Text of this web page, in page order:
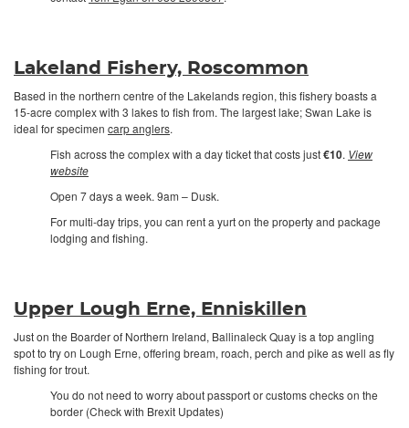
Lakeland Fishery, Roscommon
Based in the northern centre of the Lakelands region, this fishery boasts a
15-acre complex with 3 lakes to fish from. The largest lake; Swan Lake is
ideal for specimen carp anglers.
Fish across the complex with a day ticket that costs just€10. View
website
Open 7 days a week. 9am – Dusk.
For multi-day trips, you can rent a yurt on the property and package
lodging and fishing.
Upper Lough Erne, Enniskillen
Just on the Boarder of Northern Ireland, Ballinaleck Quay is a top angling
spot to try on Lough Erne, offering bream, roach, perch and pike as well as fly
fishing for trout.
You do not need to worry about passport or customs checks on the
border (Check with Brexit Updates)